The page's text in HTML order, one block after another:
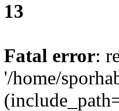
13
Fatal error:
'/home/